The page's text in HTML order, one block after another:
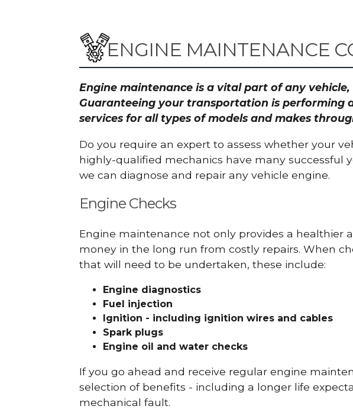
ENGINE MAINTENANCE
Engine maintenance is a vital part of any
Guaranteeing your transportation is performing
services for all types of models and makes
Do you require an expert to assess whether your
highly-qualified mechanics have many successful
we can diagnose and repair any vehicle engine.
Engine Checks
Engine maintenance not only provides a healthier
money in the long run from costly repairs. When
that will need to be undertaken, these include:
Engine diagnostics
Fuel injection
Ignition - including ignition wires and cables
Spark plugs
Engine oil and water checks
If you go ahead and receive regular engine
selection of benefits - including a longer life
mechanical fault.